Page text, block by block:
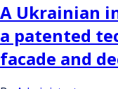
A Ukrainian
a patented
facade and